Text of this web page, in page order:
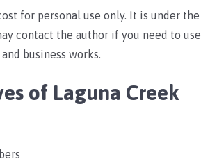
for personal use only. It is under the
contact the author if you need to use
business works.
of Laguna Creek